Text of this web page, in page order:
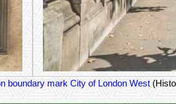
boundary mark City of London West